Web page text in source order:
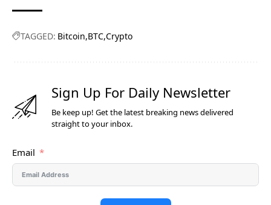
TAGGED: Bitcoin BTC Crypto
Sign Up For Daily Newsletter
Be keep up! Get the latest breaking news delivered
straight to your inbox.
Email